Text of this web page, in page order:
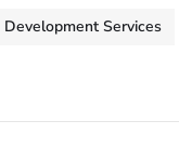
Services